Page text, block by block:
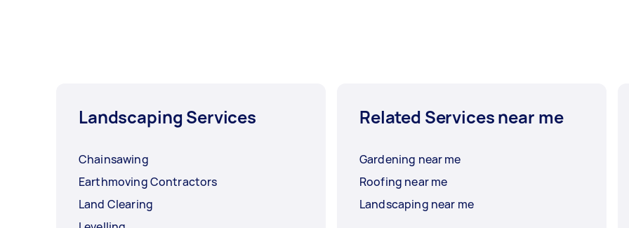
Landscaping Services
Chainsawing
Earthmoving Contractors
Land Clearing
Related Services near me
Gardening near me
Roofing near me
Landscaping near me